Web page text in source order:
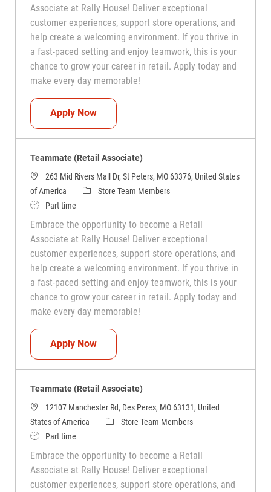
Associate at Rally House! Deliver exceptional
customer experiences, support store operations, and
help create a welcoming environment. If you thrive in
a fast-paced setting and enjoy teamwork, this is your
chance to grow your career in retail. Apply today and
make every day memorable!
Apply NowTeammate (Retail Associate)
Teammate (Retail Associate)
263 Mid Rivers Mall Dr, St Peters, MO 63376, United States
of America
CategoryStore Team Members
Job TypePart time
Embrace the opportunity to become a Retail
Associate at Rally House! Deliver exceptional
customer experiences, support store operations, and
help create a welcoming environment. If you thrive in
a fast-paced setting and enjoy teamwork, this is your
chance to grow your career in retail. Apply today and
make every day memorable!
Apply NowTeammate (Retail Associate)
Teammate (Retail Associate)
12107 Manchester Rd, Des Peres, MO 63131, United
States of America
CategoryStore Team Members
Job TypePart time
Embrace the opportunity to become a Retail
Associate at Rally House! Deliver exceptional
customer experiences, support store operations, and